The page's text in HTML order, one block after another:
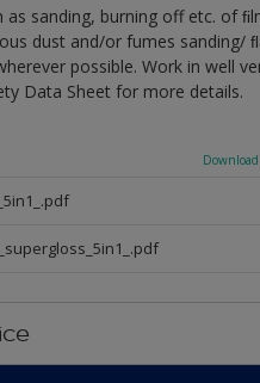
as sanding, burning off etc. of
dust and/or fumes sanding/
possible. Work in well
Data Sheet for more details.